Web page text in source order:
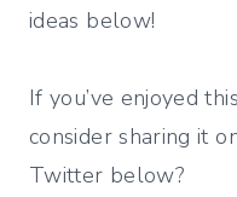
ideas below!
If you’ve enjoyed
consider sharing it
Twitter below?